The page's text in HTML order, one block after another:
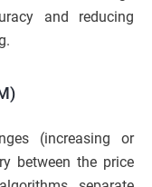
and reducing
(increasing or
between the price